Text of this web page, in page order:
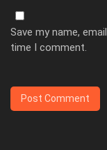
Save my name,
time I comment.